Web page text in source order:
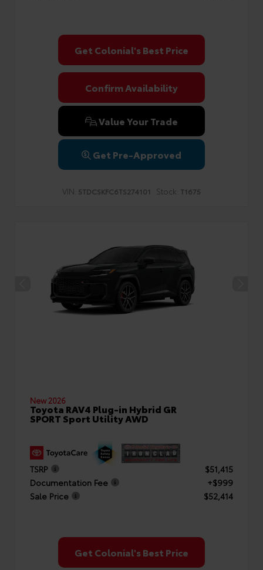
Get Colonial's Best Price
Confirm Availability
Value Your Trade
Get Pre-Approved
VIN: 5TDCSKFC6TS274101 Stock: T1675
New 2026
Toyota RAV4 Plug-in Hybrid GR
SPORT Sport Utility AWD
TSRP
$51,415
Documentation Fee
+$999
Sale Price
$52,414
Get Colonial's Best Price